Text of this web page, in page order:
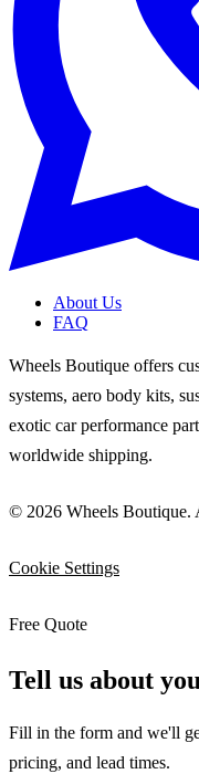
About Us
FAQ
Wheels Boutique offers
systems, aero body kits,
exotic car performance
worldwide shipping.
© 2026 Wheels Boutique.
Cookie Settings
Free Quote
Tell us about
Fill in the form and we'll
pricing, and lead times.